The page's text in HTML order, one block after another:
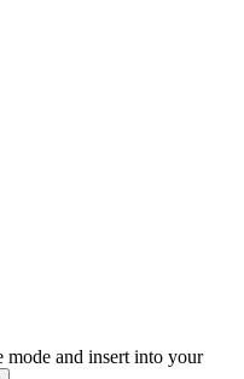
mode and insert into your